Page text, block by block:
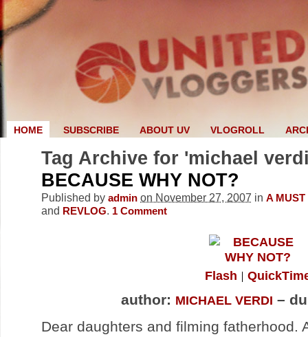
HOME SUBSCRIBE ABOUT UV VLOGROLL
Tag Archive for 'michael
BECAUSE WHY NOT?
Published by admin on November 27, 2007 in A MUST
and REVLOG. 1 Comment
Flash
author: MICHAEL VERDI –
Dear daughters and filming